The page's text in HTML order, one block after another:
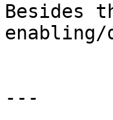
Besides
---